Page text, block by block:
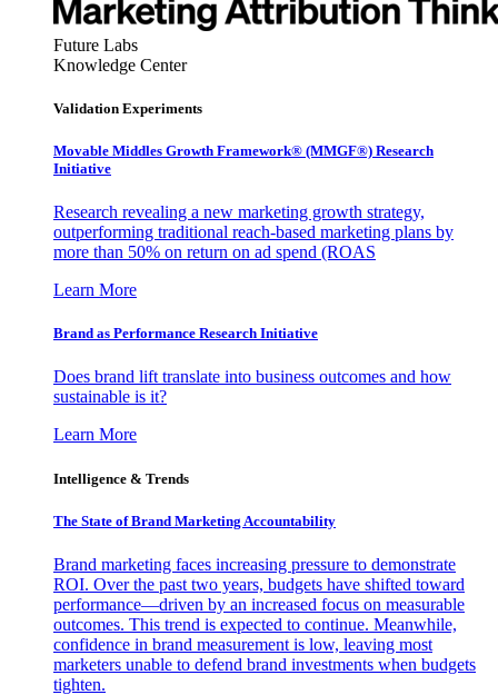
Future Labs
Knowledge Center
Validation Experiments
Movable Middles Growth Framework® (MMGF®) Research
Initiative
Research revealing a new marketing growth strategy,
outperforming traditional reach-based marketing plans by
more than 50% on return on ad spend (ROAS
Learn More
Brand as Performance Research Initiative
Does brand lift translate into business outcomes and how
sustainable is it?
Learn More
Intelligence & Trends
The State of Brand Marketing Accountability
Brand marketing faces increasing pressure to demonstrate
ROI. Over the past two years, budgets have shifted toward
performance—driven by an increased focus on measurable
outcomes. This trend is expected to continue. Meanwhile,
confidence in brand measurement is low, leaving most
marketers unable to defend brand investments when budgets
tighten.